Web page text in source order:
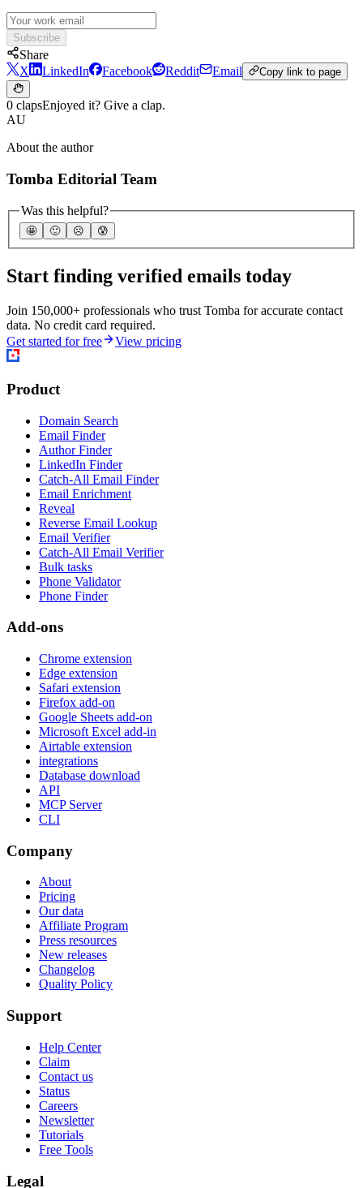
Subscribe
Share
X
LinkedIn Facebook Reddit Email Copy link to page
0 clapsEnjoyed it? Give a clap.
AU
About the author
Tomba Editorial Team
Was this helpful?
🤩 🙂 ☹️ 😰
Start finding verified emails today
Join 150,000+ professionals who trust Tomba for accurate contact
data. No credit card required.
Get started for free
View pricing
Product
Domain Search
Email Finder
Author Finder
LinkedIn Finder
Catch-All Email Finder
Email Enrichment
Reveal
Reverse Email Lookup
Email Verifier
Catch-All Email Verifier
Bulk tasks
Phone Validator
Phone Finder
Add-ons
Chrome extension
Edge extension
Safari extension
Firefox add-on
Google Sheets add-on
Microsoft Excel add-in
Airtable extension
integrations
Database download
API
MCP Server
CLI
Company
About
Pricing
Our data
Affiliate Program
Press resources
New releases
Changelog
Quality Policy
Support
Help Center
Claim
Contact us
Status
Careers
Newsletter
Tutorials
Free Tools
Legal